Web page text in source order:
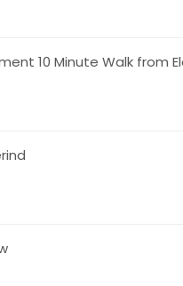
10 Minute Walk from